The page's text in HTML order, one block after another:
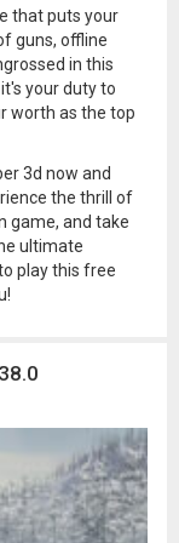
that puts your
guns, offline
in this
your duty to
worth as the top
3d now and
the thrill of
game, and take
ultimate
play this free